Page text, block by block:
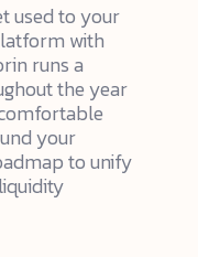
used to your
with
runs a
the year
your
to unify